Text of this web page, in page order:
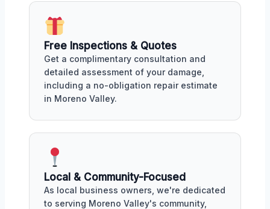
Free Inspections & Quotes
Get a complimentary consultation and
detailed assessment of your damage,
including a no-obligation repair estimate
in Moreno Valley.
Local & Community-Focused
As local business owners, we're dedicated
to serving Moreno Valley's community,